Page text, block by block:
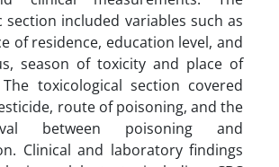
section included variables such as
of residence, education level, and
season of toxicity and place of
toxicological section covered
route of poisoning, and the
between poisoning and
Clinical and laboratory findings